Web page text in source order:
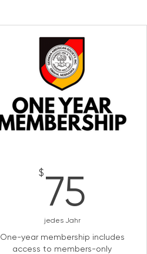
$75
jedes Jahr
One-year membership includes
access to members-only